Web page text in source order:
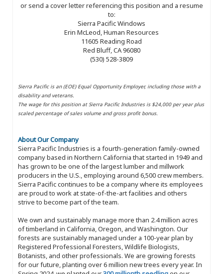
or send a cover letter referencing this position and a resume
to:
Sierra Pacific Windows
Erin McLeod, Human Resources
11605 Reading Road
Red Bluff, CA 96080
(530) 528-3809
Sierra Pacific is an (EOE) Equal Opportunity Employer, including those with a
disability and veterans.
The wage for this position at Sierra Pacific Industries is $24,000 per year plus
scaled percentage of sales volume and gross profit bonus.
About Our Company
Sierra Pacific Industries is a fourth-generation family-owned
company based in Northern California that started in 1949 and
has grown to be one of the largest lumber and millwork
producers in the U.S., employing around 6,500 crew members.
Sierra Pacific continues to be a company where its employees
are proud to work at state-of-the-art facilities and others
strive to become part of the team.
We own and sustainably manage more than 2.4 million acres
of timberland in California, Oregon, and Washington. Our
forests are sustainably managed under a 100-year plan by
Registered Professional Foresters, Wildlife Biologists,
Botanists, and other professionals. We are growing forests
for our future, planting over 6 million new trees every year. In